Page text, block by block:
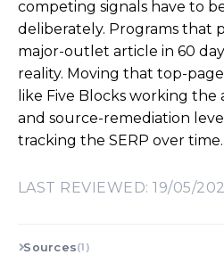
competing signals have to
deliberately. Programs that
major-outlet article in 60
reality. Moving that top-
like Five Blocks working
and source-remediation
tracking the SERP over time.
LAST REVIEWED: 19/05/
Sources(1)